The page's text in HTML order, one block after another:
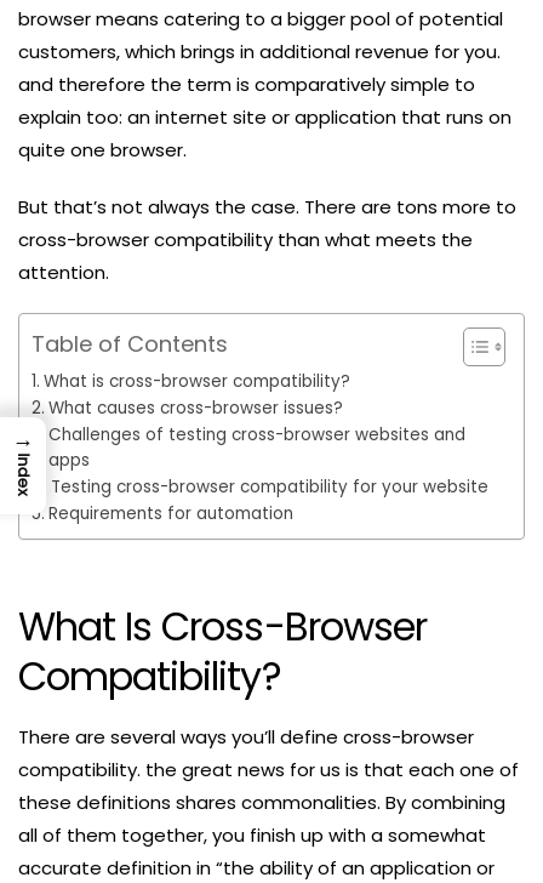
browser means catering to a bigger pool of potential
customers, which brings in additional revenue for you.
and therefore the term is comparatively simple to
explain too: an internet site or application that runs on
quite one browser.
But that’s not always the case. There are tons more to
cross-browser compatibility than what meets the
attention.
Table of Contents
What is cross-browser compatibility?
What causes cross-browser issues?
Challenges of testing cross-browser websites and
apps
Testing cross-browser compatibility for your website
Requirements for automation
What Is Cross-Browser
Compatibility?
There are several ways you’ll define cross-browser
compatibility. the great news for us is that each one of
these definitions shares commonalities. By combining
all of them together, you finish up with a somewhat
accurate definition in “the ability of an application or
→
Index